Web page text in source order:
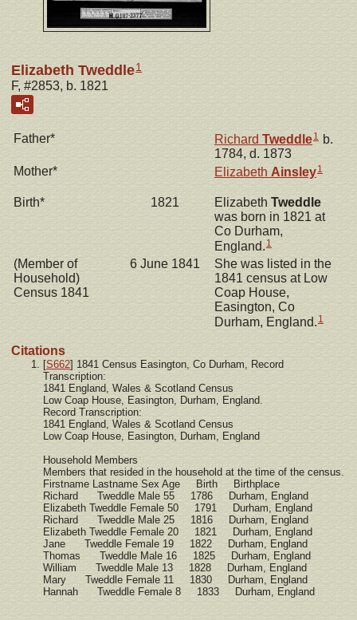
Elizabeth Tweddle1
F, #2853, b. 1821
Father* Richard Tweddle1 b.
1784, d. 1873
Mother*
Elizabeth Ainsley1
Birth* 1821 Elizabeth Tweddle
was born in 1821 at
Co Durham,
England. 1
(Member of
Household)
Census 1841
6 June 1841
She was listed in the
1841 census at Low
Coap House,
Easington, Co
Durham, England. 1
Citations
[S662] 1841 Census Easington, Co Durham, Record
Transcription:
1841 England, Wales & Scotland Census
Low Coap House, Easington, Durham, England.
Record Transcription:
1841 England, Wales & Scotland Census
Low Coap House, Easington, Durham, England
Household Members
Members that resided in the household at the time of the census.
Firstname Lastname Sex Age Birth Birthplace
Richard Tweddle Male 55 1786 Durham, England
Elizabeth Tweddle Female 50 1791 Durham, England
Richard Tweddle Male 25 1816 Durham, England
Elizabeth Tweddle Female 20 1821 Durham, England
Jane Tweddle Female 19 1822 Durham, England
Thomas Tweddle Male 16 1825 Durham, England
William Tweddle Male 13 1828 Durham, England
Mary Tweddle Female 11 1830 Durham, England
Hannah Tweddle Female 8 1833 Durham, England